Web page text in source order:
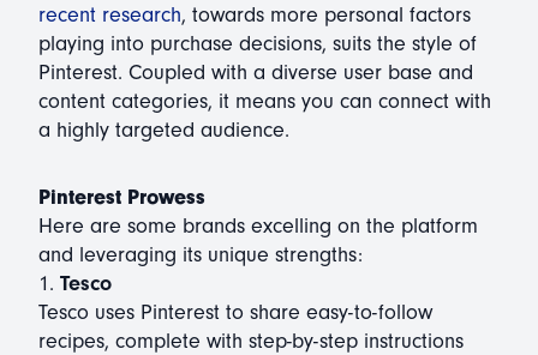
recent research, towards more personal factors
playing into purchase decisions, suits the style of
Pinterest. Coupled with a diverse user base and
content categories, it means you can connect with
a highly targeted audience.
Pinterest Prowess
Here are some brands excelling on the platform
and leveraging its unique strengths:
1. Tesco
Tesco uses Pinterest to share easy-to-follow
recipes, complete with step-by-step instructions